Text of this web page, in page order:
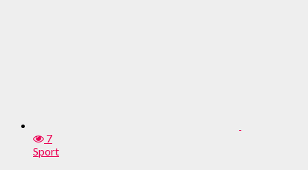
7
Sport